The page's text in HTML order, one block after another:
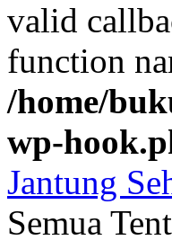
valid
function
/home/
wp-
Jantung
Semua